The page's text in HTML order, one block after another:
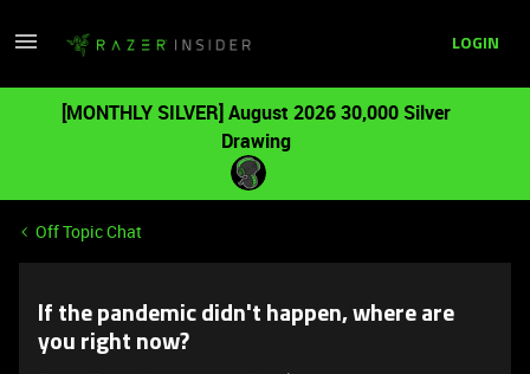
LOGIN
[MONTHLY SILVER] August 2026 30,000 Silver
Drawing
Off Topic Chat
If the pandemic didn't happen, where are
you right now?